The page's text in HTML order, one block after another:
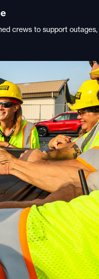
crews to support outages,